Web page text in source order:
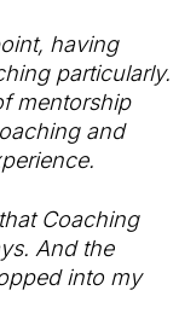
having
particularly.
mentorship
and
Coaching
And the
into my